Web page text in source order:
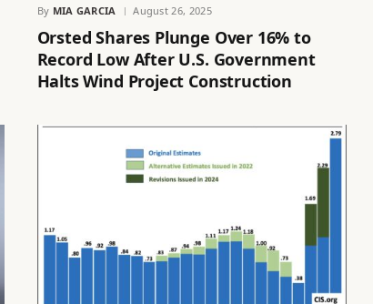
By MIA GARCIA August 26, 2025
Orsted Shares Plunge Over 16% to
Record Low After U.S. Government
Halts Wind Project Construction